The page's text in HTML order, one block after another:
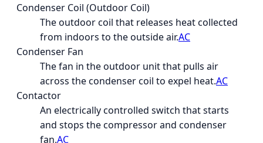
Condenser Coil (Outdoor Coil)
The outdoor coil that releases heat collected
from indoors to the outside air.AC
Condenser Fan
The fan in the outdoor unit that pulls air
across the condenser coil to expel heat.AC
Contactor
An electrically controlled switch that starts
and stops the compressor and condenser
fan.AC